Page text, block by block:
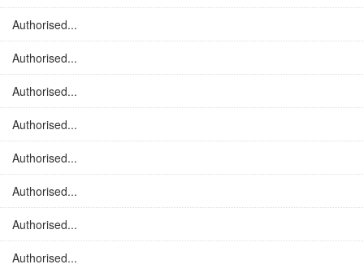
Authorised...
Authorised...
Authorised...
Authorised...
Authorised...
Authorised...
Authorised...
Authorised...